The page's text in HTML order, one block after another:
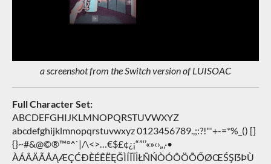
a screenshot from the Switch version of LUISOAC
Full Character Set:
ABCDEFGHIJKLMNOPQRSTUVWXYZ
abcdefghijklmnopqrstuvwxyz 0123456789.,;:?!"'+-=*%_() []
{}~#&@©®™°^`|/\<>…€$£¢¿¡“”‘’«»‹›„‚·•
ÀÁÂÄÃÅĄÆÇĆÐÈÉÊËĘĞÌÍÎÏİŁÑŃÒÓÔÖÕŐØŒŚŞẞÞÙ